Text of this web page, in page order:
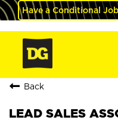
Have a Conditional
Back
LEAD SALES